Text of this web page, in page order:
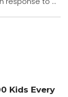
Kids Every